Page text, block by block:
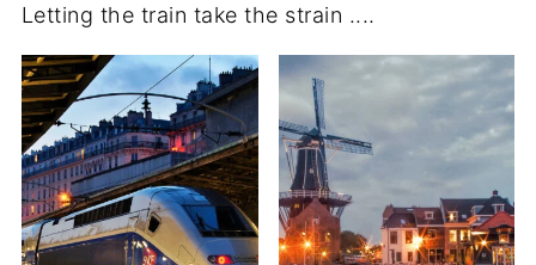
Letting the train take the strain ....